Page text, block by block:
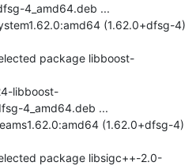
4_amd64.deb ...
(1.62.0+dfsg-4)
package libboost-
libboost-
4_amd64.deb ...
(1.62.0+dfsg-4)
package libsigc++-2.0-